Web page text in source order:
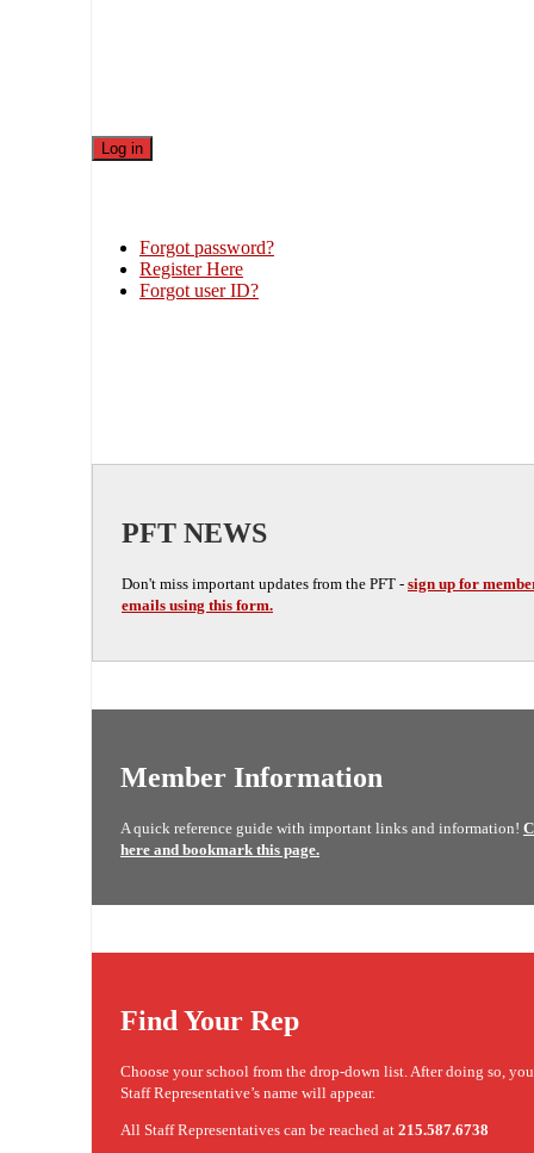
Forgot password?
Register Here
Forgot user ID?
PFT NEWS
Don't miss important updates from the PFT - sign up for
emails using this form.
Member Information
A quick reference guide with important links and information!
here and bookmark this page.
Find Your Rep
Choose your school from the drop-down list. After doing so,
Staff Representative’s name will appear.
All Staff Representatives can be reached at 215.587.6738